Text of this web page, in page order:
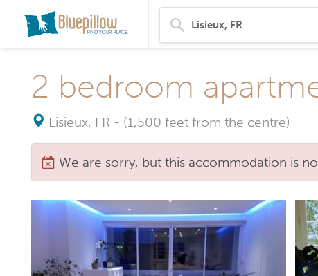
2 bedroom
Lisieux, FR - (1,500 feet from the centre)
We are sorry, but this accommodation is